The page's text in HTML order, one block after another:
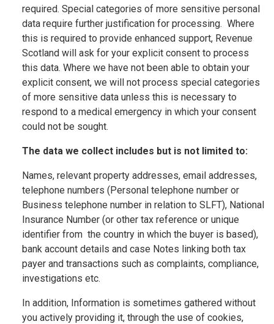
required. Special categories of more sensitive personal
data require further justification for processing. Where
this is required to provide enhanced support, Revenue
Scotland will ask for your explicit consent to process
this data. Where we have not been able to obtain your
explicit consent, we will not process special categories
of more sensitive data unless this is necessary to
respond to a medical emergency in which your consent
could not be sought.
The data we collect includes but is not limited to:
Names, relevant property addresses, email addresses,
telephone numbers (Personal telephone number or
Business telephone number in relation to SLFT), National
Insurance Number (or other tax reference or unique
identifier from the country in which the buyer is based),
bank account details and case Notes linking both tax
payer and transactions such as complaints, compliance,
investigations etc.
In addition, Information is sometimes gathered without
you actively providing it, through the use of cookies,